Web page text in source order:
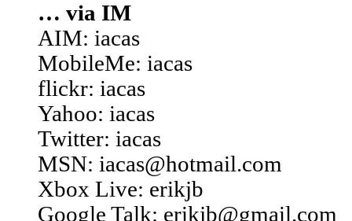
… via IM
AIM: iacas
MobileMe: iacas
flickr: iacas
Yahoo: iacas
Twitter: iacas
MSN: iacas@hotmail.com
Xbox Live: erikjb
Google Talk: erikjb@gmail.com